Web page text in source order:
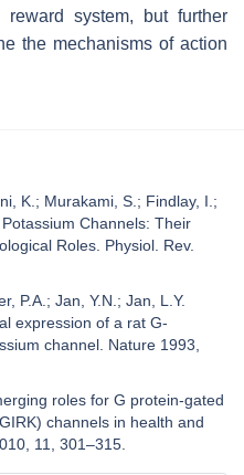
system, but further
the mechanisms of action
K.; Murakami, S.; Findlay, I.;
Channels: Their
Roles. Physiol. Rev.
P.A.; Jan, Y.N.; Jan, L.Y.
expression of a rat G-
channel. Nature 1993,
roles for G protein-gated
channels in health and
11, 301–315.